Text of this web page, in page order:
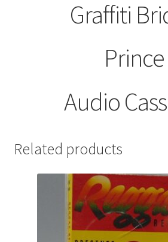
Graffiti
Prince
Audio
Related products